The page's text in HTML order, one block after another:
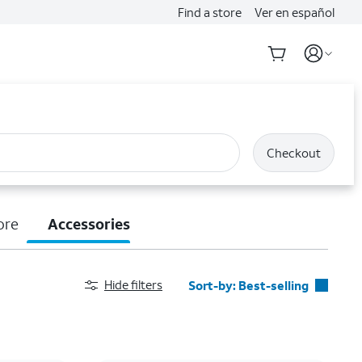
Find a store Ver en español
Checkout
Accessories
Hide filters Sort-by: Best-selling